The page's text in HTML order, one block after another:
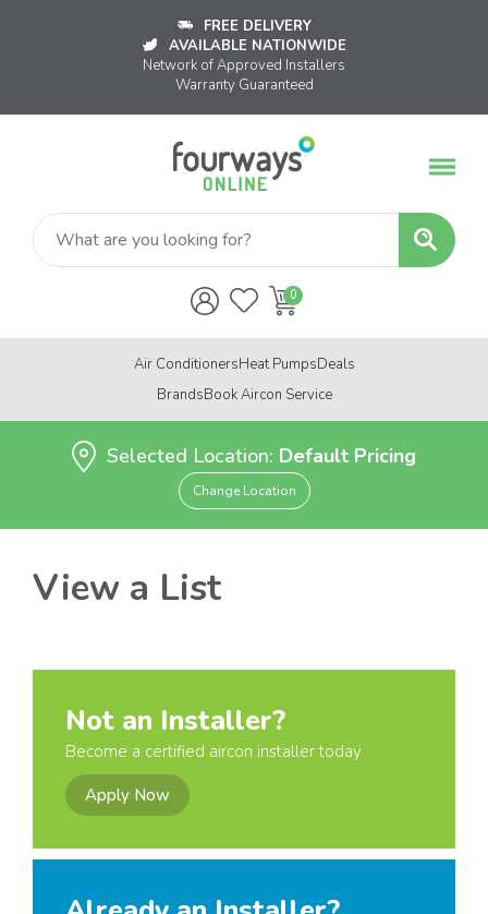
FREE DELIVERY
AVAILABLE NATIONWIDE
Network of Approved Installers
Warranty Guaranteed
Air ConditionersHeat PumpsDeals
BrandsBook Aircon Service
Selected Location: Default Pricing
Change Location
View a List
Not an Installer?
Become a certified aircon installer today
Apply Now